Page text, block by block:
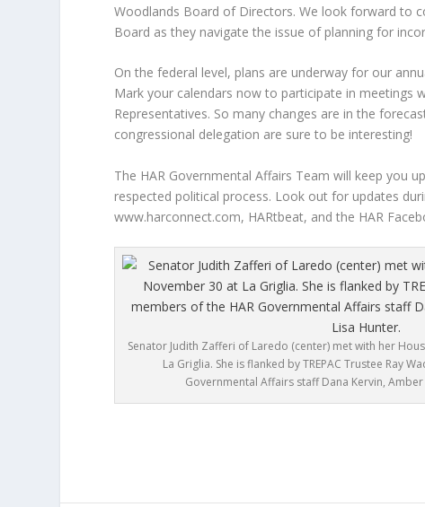
Woodlands Board of Directors. We look forward to
Board as they navigate the issue of planning for
On the federal level, plans are underway for our
Mark your calendars now to participate in meetings
Representatives. So many changes are in the
congressional delegation are sure to be interesting!
The HAR Governmental Affairs Team will keep you
respected political process. Look out for updates
www.harconnect.com, HARtbeat, and the HAR
Senator Judith Zafferi of Laredo (center) met with her
La Griglia. She is flanked by TREPAC Trustee Ray
Governmental Affairs staff Dana Kervin,